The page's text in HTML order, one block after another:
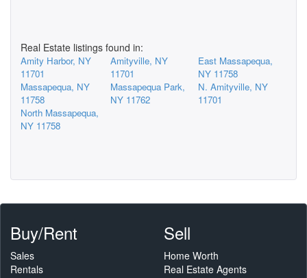
Real Estate listings found in:
Amity Harbor, NY
11701
Amityville, NY
11701
East Massapequa,
NY 11758
Massapequa, NY
11758
Massapequa Park,
NY 11762
N. Amityville, NY
11701
North Massapequa,
NY 11758
Buy/Rent
Sales
Rentals
Sell
Home Worth
Real Estate Agents